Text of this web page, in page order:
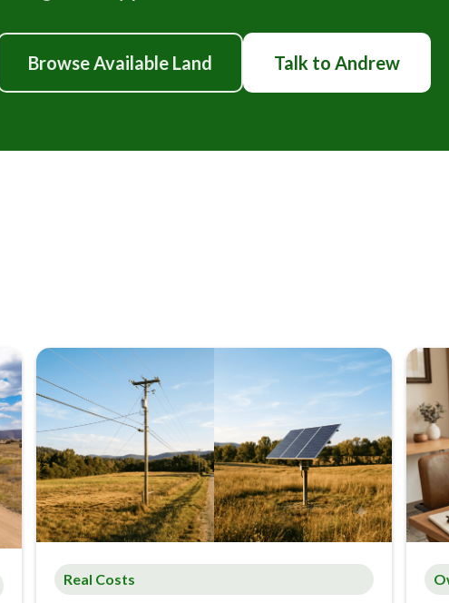
Browse Available Land Talk to Andrew
Real Costs